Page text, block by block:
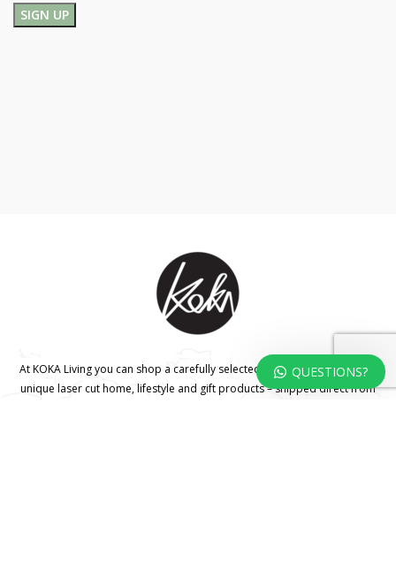
At KOKA Living you can shop a carefully selected range of authentic and
unique laser cut home, lifestyle and gift products – shipped direct from
QUESTIONS?